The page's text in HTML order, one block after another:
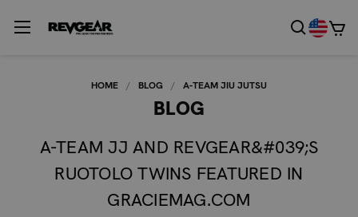
HOME BLOG A-TEAM JIU JUTSU
BLOG
A-TEAM JJ AND REVGEAR&#039;S
RUOTOLO TWINS FEATURED IN
GRACIEMAG.COM